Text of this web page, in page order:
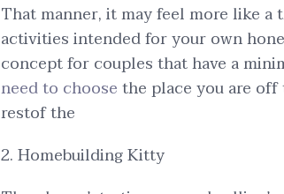
That manner, it may feel more like
activities intended for your own
concept for couples that have a
need to choosethe place you are
restof the
2. Homebuilding Kitty